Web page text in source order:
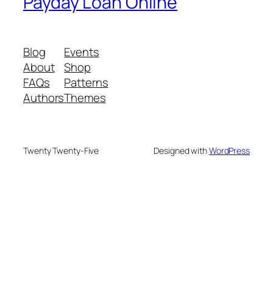
Blog
About
FAQs
Authors
Events
Shop
Patterns
Themes
Twenty Twenty-Five Designed withWordPress